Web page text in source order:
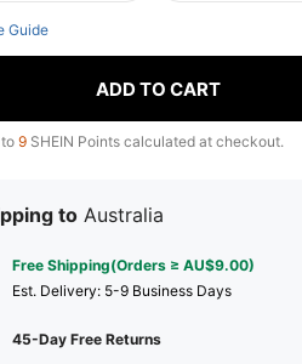
Guide
ADD TO CART
9 SHEIN Points calculated at checkout.
to Australia
Free Shipping(Orders ≥ AU$9.00)
​Est. Delivery: 5-9 Business Days
45-Day Free Returns